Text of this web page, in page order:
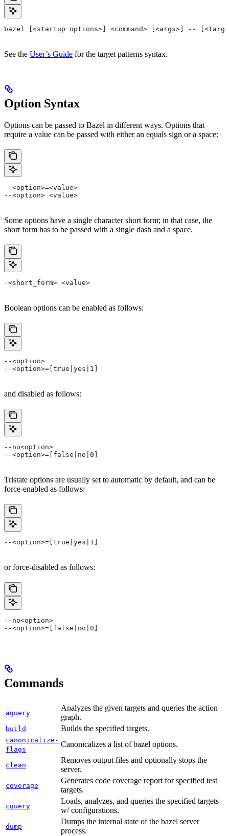
bazel [<startup options>] <command> [<args>] --
See the User’s Guide for the target patterns syntax.
Option Syntax
Options can be passed to Bazel in different ways. Options that
require a value can be passed with either an equals sign or a space:
--<option>=<value>
--<option> <value>
Some options have a single character short form; in that case, the
short form has to be passed with a single dash and a space.
-<short_form> <value>
Boolean options can be enabled as follows:
--<option>
--<option>=[true|yes|1]
and disabled as follows:
--no<option>
--<option>=[false|no|0]
Tristate options are usually set to automatic by default, and can be
force-enabled as follows:
--<option>=[true|yes|1]
or force-disabled as follows:
--no<option>
--<option>=[false|no|0]
Commands
aquery
Analyzes the given targets and queries the action
graph.
build Builds the specified targets.
canonicalize-
flags
Canonicalizes a list of bazel options.
clean
Removes output files and optionally stops the
server.
coverage
Generates code coverage report for specified test
targets.
cquery
Loads, analyzes, and queries the specified targets
w/ configurations.
dump
Dumps the internal state of the bazel server
process.